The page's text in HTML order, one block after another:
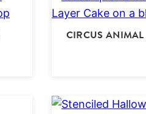
CIRCUS ANIMAL